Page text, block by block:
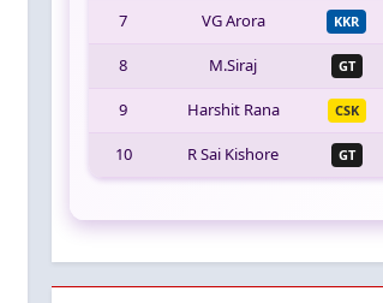
7 VG Arora KKR
8 M.Siraj GT
9 Harshit Rana CSK
10 R Sai Kishore GT